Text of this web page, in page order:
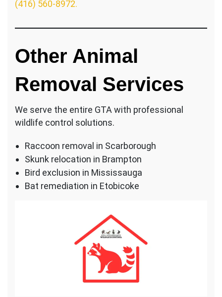
(416) 560-8972.
Other Animal
Removal Services
We serve the entire GTA with professional
wildlife control solutions.
Raccoon removal in Scarborough
Skunk relocation in Brampton
Bird exclusion in Mississauga
Bat remediation in Etobicoke